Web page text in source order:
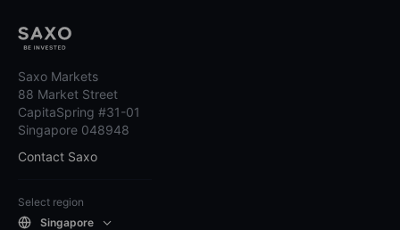
Saxo Markets
88 Market Street
CapitaSpring #31-01
Singapore 048948
Contact Saxo
Select region
Singapore